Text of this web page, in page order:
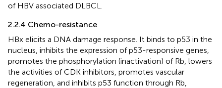
of HBV associated DLBCL.
2.2.4 Chemo-resistance
HBx elicits a DNA damage response. It binds to p53 in the
nucleus, inhibits the expression of p53-responsive genes,
promotes the phosphorylation (inactivation) of Rb, lowers
the activities of CDK inhibitors, promotes vascular
regeneration, and inhibits p53 function through Rb,